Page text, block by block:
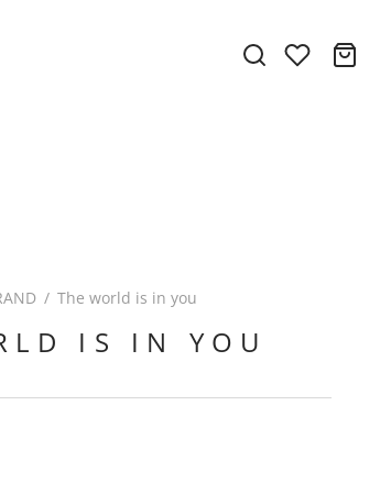
/ The world is in you
IS IN YOU